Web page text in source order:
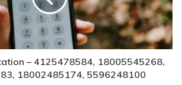
– 4125478584, 18005545268,
18002485174, 5596248100